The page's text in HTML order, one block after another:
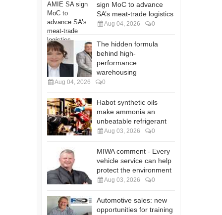
sign MoC to advance
SA’s meat-trade logistics
Aug 04, 2026 0
The hidden formula
behind high-
performance
warehousing
Aug 04, 2026 0
Habot synthetic oils
make ammonia an
unbeatable refrigerant
Aug 03, 2026 0
MIWA comment - Every
vehicle service can help
protect the environment
Aug 03, 2026 0
Automotive sales: new
opportunities for training